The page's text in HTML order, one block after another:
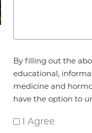
*
By filling out the
educational,
medicine and
have the option to
I Agree